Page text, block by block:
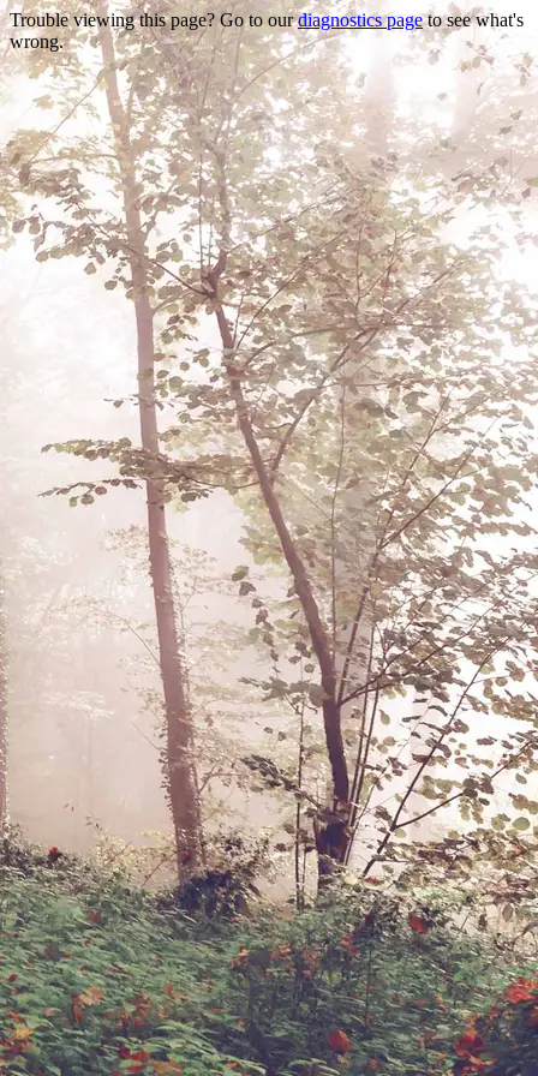
Trouble viewing this page? Go to ourdiagnostics pageto see what's
wrong.